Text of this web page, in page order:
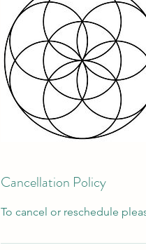
Cancellation Policy
To cancel or reschedule